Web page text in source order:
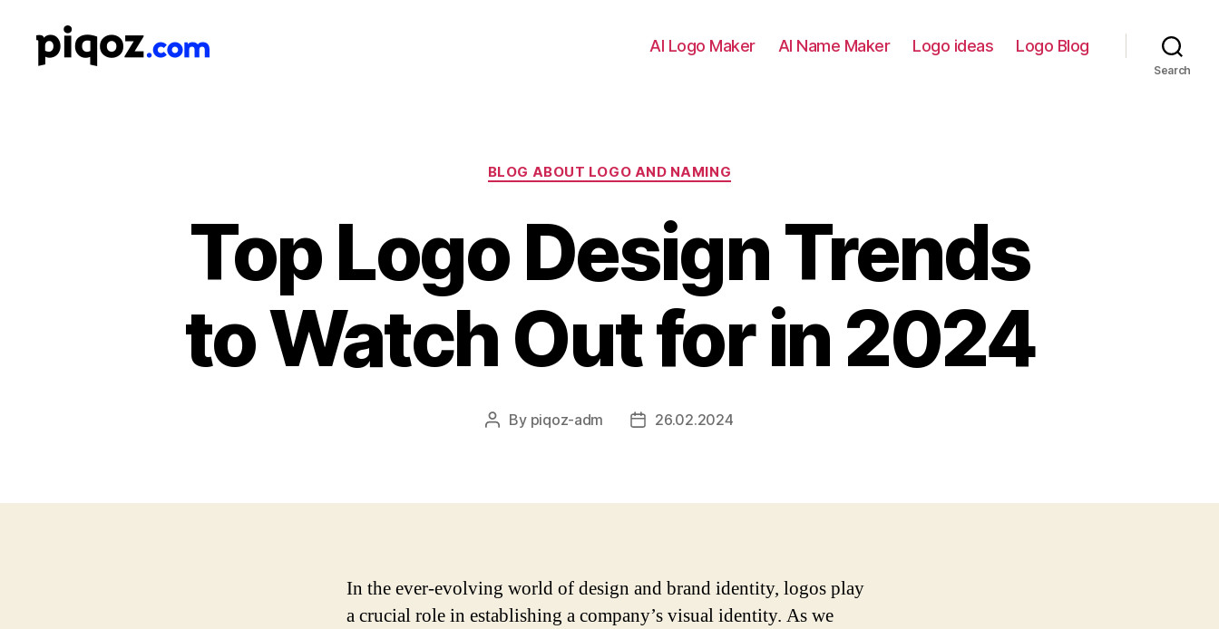
AI Logo Maker AI Name Maker Logo ideas Logo Blog
Search
Categories
BLOG ABOUT LOGO AND NAMING
Top Logo Design Trends
to Watch Out for in 2024
Post
By piqoz-adm
Post26.02.2024
In the ever-evolving world of design and brand identity, logos play
a crucial role in establishing a company’s visual identity. As we